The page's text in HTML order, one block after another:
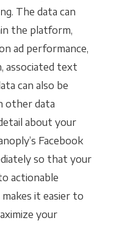
The data can
the platform,
ad performance,
associated text
can also be
other data
about your
Facebook
so that your
actionable
it easier to
your